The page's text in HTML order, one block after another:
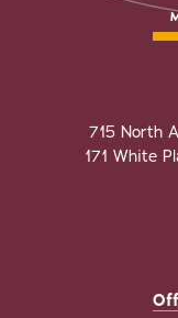
715 North
171 White